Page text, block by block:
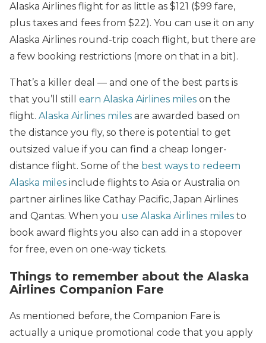
Alaska Airlines flight for as little as $121 ($99 fare,
plus taxes and fees from $22). You can use it on any
Alaska Airlines round-trip coach flight, but there are
a few booking restrictions (more on that in a bit).
That’s a killer deal — and one of the best parts is
that you’ll still earn Alaska Airlines miles on the
flight. Alaska Airlines miles are awarded based on
the distance you fly, so there is potential to get
outsized value if you can find a cheap longer-
distance flight. Some of the best ways to redeem
Alaska miles include flights to Asia or Australia on
partner airlines like Cathay Pacific, Japan Airlines
and Qantas. When you use Alaska Airlines miles to
book award flights you also can add in a stopover
for free, even on one-way tickets.
Things to remember about the Alaska
Airlines Companion Fare
As mentioned before, the Companion Fare is
actually a unique promotional code that you apply